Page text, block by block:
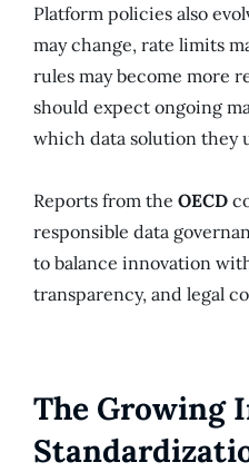
Platform policies also
may change, rate limits
rules may become more
should expect ongoing
which data solution they
Reports from the OECD
responsible data
to balance innovation
transparency, and legal
The Growing